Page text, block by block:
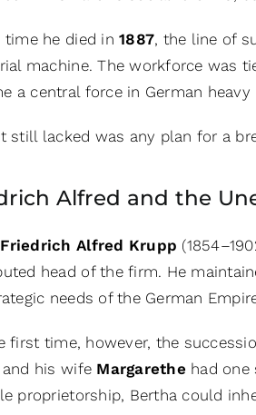
time he died in1887, the line of
machine. The workforce was
a central force in German heavy
still lacked was any plan for a
Alfred and the
Friedrich Alfred Krupp
head of the firm. He
needs of the German
first time, however, the
his wife Margarethe had one
proprietorship, Bertha could